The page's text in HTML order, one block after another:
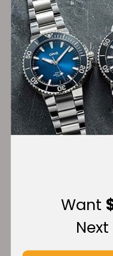
FREE Shipping
on Orders over
Secure Payment:
Want